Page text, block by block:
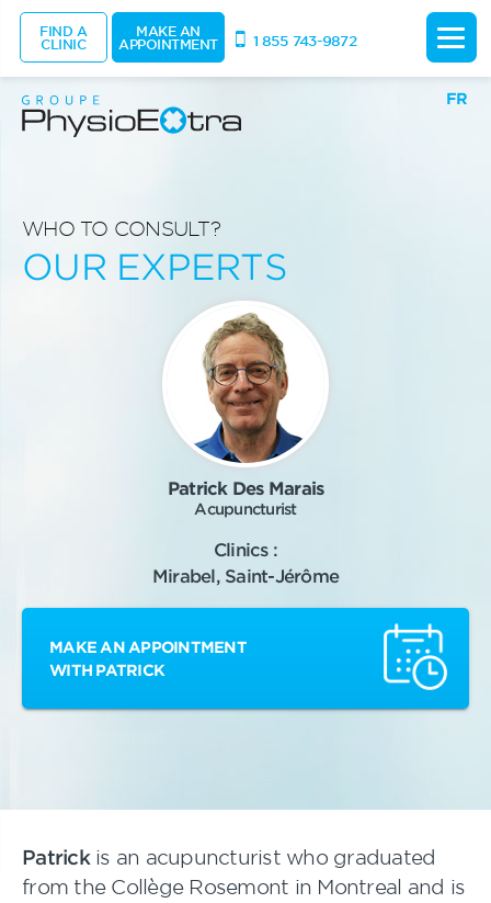
FR
WHO TO CONSULT?
OUR EXPERTS
Patrick Des Marais
Acupuncturist
Clinics :
Mirabel, Saint-Jérôme
MAKE AN APPOINTMENT
WITH PATRICK
Patrickis an acupuncturist who graduated
from the Collège Rosemont in Montreal and is
FIND A
CLINIC
MAKE AN
APPOINTMENT 1 855 743-9872